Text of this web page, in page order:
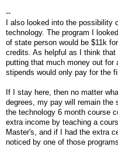
--
I also looked into the
technology. The program I
of state person would be $11k
credits. As helpful as I think
putting that much money out
stipends would only pay for the
If I stay here, then no matter
degrees, my pay will remain the
the technology 6 month course
extra income by teaching a
Master's, and if I had the extra
noticed by one of those programs.